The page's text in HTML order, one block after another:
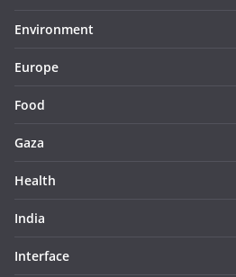
Environment
Europe
Food
Gaza
Health
India
Interface